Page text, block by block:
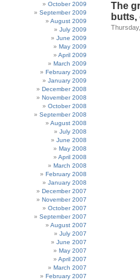
The
butts,
October 2009
September 2009
August 2009
July 2009
June 2009
May 2009
April 2009
March 2009
February 2009
January 2009
December 2008
November 2008
October 2008
September 2008
August 2008
July 2008
June 2008
May 2008
April 2008
March 2008
February 2008
January 2008
December 2007
November 2007
October 2007
September 2007
August 2007
July 2007
June 2007
May 2007
April 2007
March 2007
February 2007